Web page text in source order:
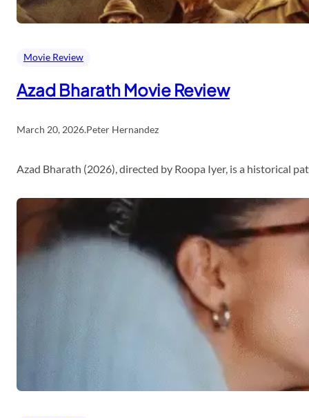
Movie Review
Azad Bharath Movie Review
March 20, 2026.Peter Hernandez
Azad Bharath (2026), directed by Roopa Iyer, is a historical